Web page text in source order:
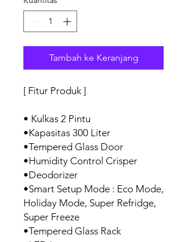
Tambah ke Keranjang
[ Fitur Produk ]
• Kulkas 2 Pintu
•Kapasitas 300 Liter
•Tempered Glass Door
•Humidity Control Crisper
•Deodorizer
•Smart Setup Mode : Eco Mode,
Holiday Mode, Super Refridge,
Super Freeze
•Tempered Glass Rack